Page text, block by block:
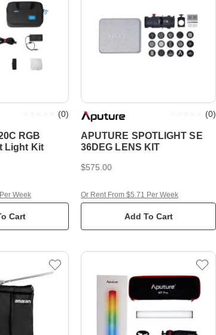
RGB
Light Kit
(0)
Cart
Week
APUTURE SPOTLIGHT SE
36DEG LENS KIT
(0)
$575.00
Add To Cart
Or Rent From $5.71 Per Week